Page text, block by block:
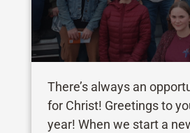
There’s always an
for Christ! Greetings to
year! When we start a